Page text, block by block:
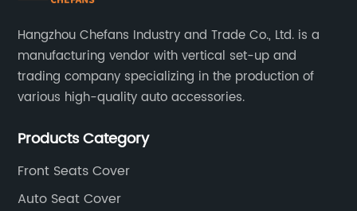
Hangzhou Chefans Industry and Trade Co., Ltd. is a
manufacturing vendor with vertical set-up and
trading company specializing in the production of
various high-quality auto accessories.
Products Category
Front Seats Cover
Auto Seat Cover